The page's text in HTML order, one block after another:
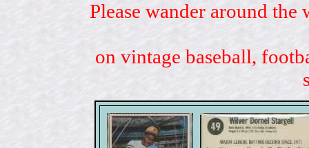
Please wander around
on vintage baseball,